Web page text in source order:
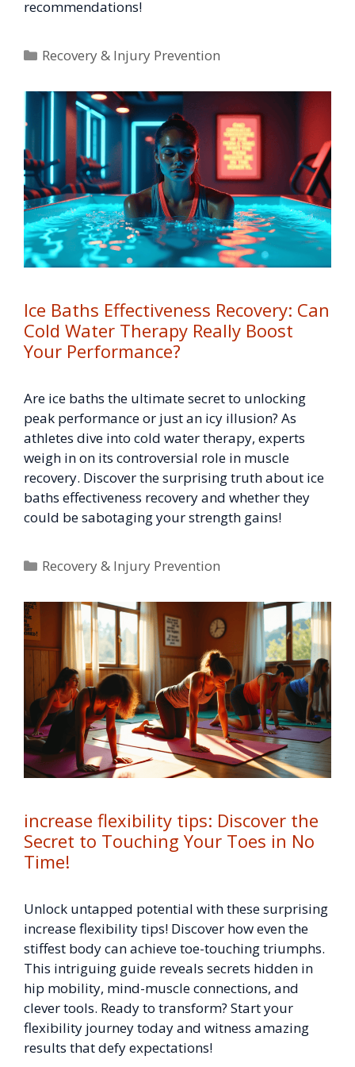
recommendations!
Categories
Recovery & Injury Prevention
Ice Baths Effectiveness Recovery: Can
Cold Water Therapy Really Boost
Your Performance?
Are ice baths the ultimate secret to unlocking
peak performance or just an icy illusion? As
athletes dive into cold water therapy, experts
weigh in on its controversial role in muscle
recovery. Discover the surprising truth about ice
baths effectiveness recovery and whether they
could be sabotaging your strength gains!
Categories
Recovery & Injury Prevention
increase flexibility tips: Discover the
Secret to Touching Your Toes in No
Time!
Unlock untapped potential with these surprising
increase flexibility tips! Discover how even the
stiffest body can achieve toe-touching triumphs.
This intriguing guide reveals secrets hidden in
hip mobility, mind-muscle connections, and
clever tools. Ready to transform? Start your
flexibility journey today and witness amazing
results that defy expectations!